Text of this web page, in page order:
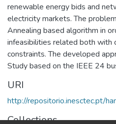
renewable energy bids and
electricity markets. The
Annealing based algorithm in
infeasibilities related both with
constraints. The developed
Study based on the IEEE 24
URI
http://repositorio.inesctec.pt/
Collections